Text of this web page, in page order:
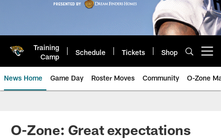
Training
Camp
Schedule Tickets Shop
News Home Game Day Roster Moves Community O-Zone
Jaguars News | Jacksonville
O-Zone: Great expectations